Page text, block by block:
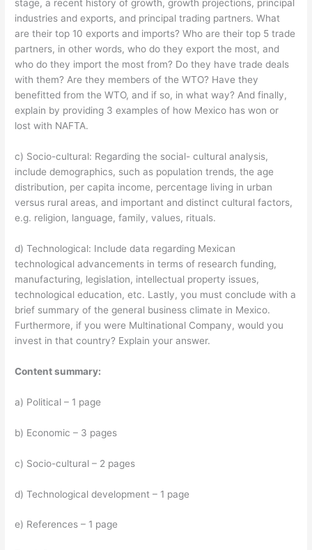
stage, a recent history of growth, growth projections, principal
industries and exports, and principal trading partners. What
are their top 10 exports and imports? Who are their top 5 trade
partners, in other words, who do they export the most, and
who do they import the most from? Do they have trade deals
with them? Are they members of the WTO? Have they
benefitted from the WTO, and if so, in what way? And finally,
explain by providing 3 examples of how Mexico has won or
lost with NAFTA.
c) Socio-cultural: Regarding the social- cultural analysis,
include demographics, such as population trends, the age
distribution, per capita income, percentage living in urban
versus rural areas, and important and distinct cultural factors,
e.g. religion, language, family, values, rituals.
d) Technological: Include data regarding Mexican
technological advancements in terms of research funding,
manufacturing, legislation, intellectual property issues,
technological education, etc. Lastly, you must conclude with a
brief summary of the general business climate in Mexico.
Furthermore, if you were Multinational Company, would you
invest in that country? Explain your answer.
Content summary:
a) Political – 1 page
b) Economic – 3 pages
c) Socio-cultural – 2 pages
d) Technological development – 1 page
e) References – 1 page